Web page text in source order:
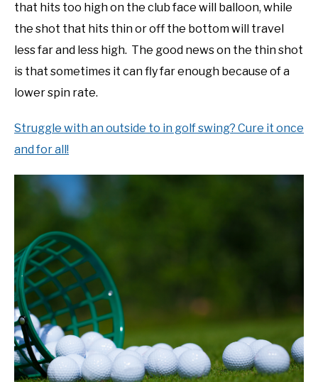
that hits too high on the club face will balloon, while
the shot that hits thin or off the bottom will travel
less far and less high. The good news on the thin shot
is that sometimes it can fly far enough because of a
lower spin rate.
Struggle with an outside to in golf swing? Cure it once
and for all!